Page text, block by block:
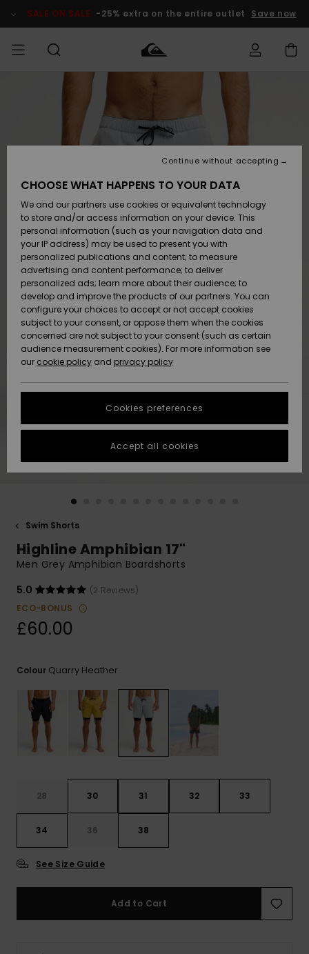
Product SALE ON SALE -25% extra on the entire outlet Save now
Accessories
Shoes &
Flip-Flops
Surf
Snow
New
Arrivals
Highlights
Accessories
Shoes &
Flip-Flops
Surf
Snow
New
Arrivals
Highlights
New
Highlights
Snow
SURF
Shop
Kids' Surf
Highlights
Community
SNOW
Shop
Kids' Snow
Women
Snow Shop
Highlights
Community
SALE ON
SALE
Outlet Kids
Outlet
Women
HELP &
CONTACT
Shipping
Payment
Gift Card
Quiksilver
Freedom
Data Protection
Start a
conversation
fastest answer
to your
question.
to the most
common
access our
contact form.
STORELOCATOR
QUIKSILVER APP
Swim Shorts
Highline Amphibian 17"
Men Grey Amphibian Boardshorts
5.0
(2 Reviews)
ECO-BONUS
£60.00
Colour Quarry Heather
28 30 31 32 33
34 36 38
See Size Guide
Add to Cart
CHOOSE WHAT HAPPENS TO YOUR DATA
We and our partners use cookies or equivalent technology
to store and/or access information on your device. This
personal information (such as your navigation data and
your IP address) may be used to present you with
personalized publications and content; to measure
advertising and content performance; to deliver
personalized ads; learn more about their audience; to
develop and improve the products of our partners. You can
configure your choices to accept or not accept cookies
subject to your consent, or oppose them when the cookies
concerned are not subject to your consent (such as certain
audience measurement cookies). For more information see
our cookie policy and privacy policy
Cookies preferences
Continue without accepting
Accept all cookies